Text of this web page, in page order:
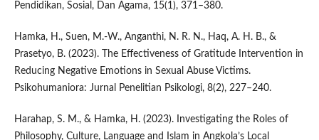
Pendidikan, Sosial, Dan Agama, 15(1), 371–380.
Hamka, H., Suen, M.-W., Anganthi, N. R. N., Haq, A. H. B., &
Prasetyo, B. (2023). The Effectiveness of Gratitude Intervention in
Reducing Negative Emotions in Sexual Abuse Victims.
Psikohumaniora: Jurnal Penelitian Psikologi, 8(2), 227–240.
Harahap, S. M., & Hamka, H. (2023). Investigating the Roles of
Philosophy, Culture, Language and Islam in Angkola’s Local